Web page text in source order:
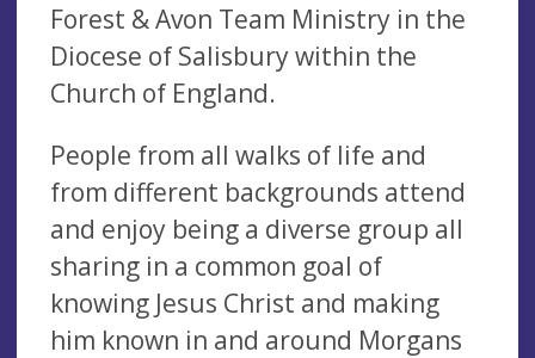
Forest & Avon Team Ministry in the
Diocese of Salisbury within the
Church of England.
People from all walks of life and
from different backgrounds attend
and enjoy being a diverse group all
sharing in a common goal of
knowing Jesus Christ and making
him known in and around Morgans